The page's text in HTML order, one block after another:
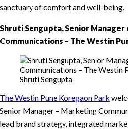
sanctuary of comfort and well-being.
Shruti Sengupta, Senior Manager
Communications – The Westin
Shruti Sengupta
The Westin Pune Koregaon Park
Senior Manager – Marketing
lead brand strategy, integrated